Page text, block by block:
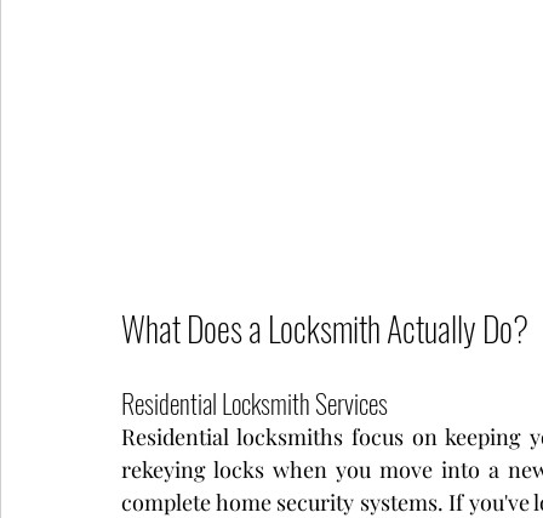
What Does a Locksmith Actually Do?
Residential Locksmith Services
Residential locksmiths focus on keeping
rekeying locks when you move into a
complete home security systems. If